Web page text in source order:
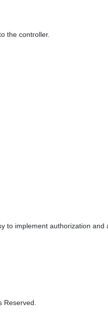
the controller.
to implement authorization
Reserved.